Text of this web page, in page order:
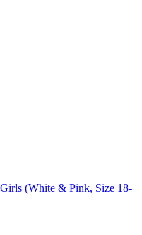
(White & Pink, Size 18-